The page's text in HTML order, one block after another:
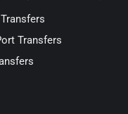
Transfers